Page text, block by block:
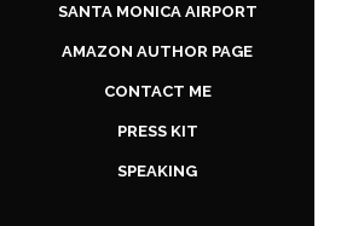
SANTA MONICA AIRPORT
AMAZON AUTHOR PAGE
CONTACT ME
PRESS KIT
SPEAKING